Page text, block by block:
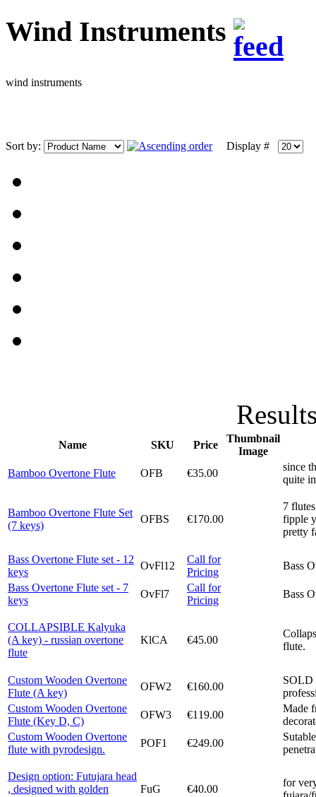
Wind Instruments
wind instruments
Sort by: Display #
Name SKU Price
Thumbnail
Image
Bamboo Overtone Flute
OFB €35.00
since
quite
Bamboo Overtone Flute Set
(7 keys)
OFBS €170.00
7
fipple
pretty
Bass Overtone Flute set - 12
keys
OvFl12
Call for
Pricing
Bass
Bass Overtone Flute set - 7
keys
OvFl7
Call for
Pricing
Bass
COLLAPSIBLE Kalyuka
(A key) - russian overtone
flute
KlCA €45.00
flute.
Custom Wooden Overtone
Flute (A key)
OFW2 €160.00
SOLD
Custom Wooden Overtone
Flute (Key D, C)
OFW3 €119.00
Made
Custom Wooden Overtone
flute with pyrodesign.
POF1 €249.00
Design option: Futujara head
, designed with golden
FuG €40.00
for